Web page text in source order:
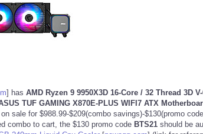
] has AMD Ryzen 9 9950X3D 16-Core / 32 Thread 3D
TUF GAMING X870E-PLUS WIFI7 ATX
on sale for $988.99-$209(combo savings)-$130(promo code
combo to cart, the $130 promo code BTS21 should be